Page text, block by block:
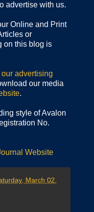
advertise with us.
Online and Print
or
on this blog is
advertising
our media
.
style of Avalon
No.
Website
March 02,